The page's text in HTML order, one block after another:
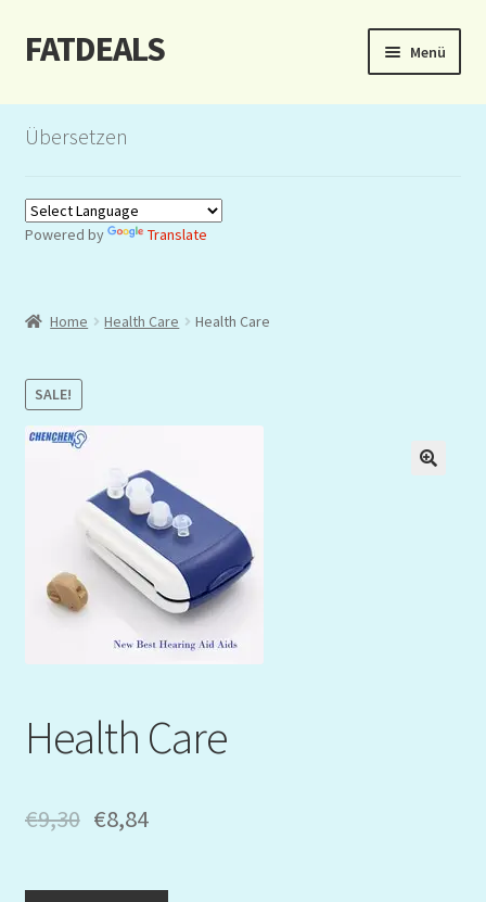
Zur
Navigation
Zum
Inhalt
FATDEALS Menü
Start
Auction
Dashboard
Kasse
Lottery
Mein Konto
My Orders
Podcast
Warenkorb
Übersetzen
Powered by Translate
Home Health Care Health Care
SALE!
Health Care
€9,30 €8,84